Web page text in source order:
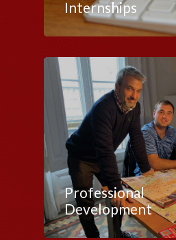
Internships
Professional
Development